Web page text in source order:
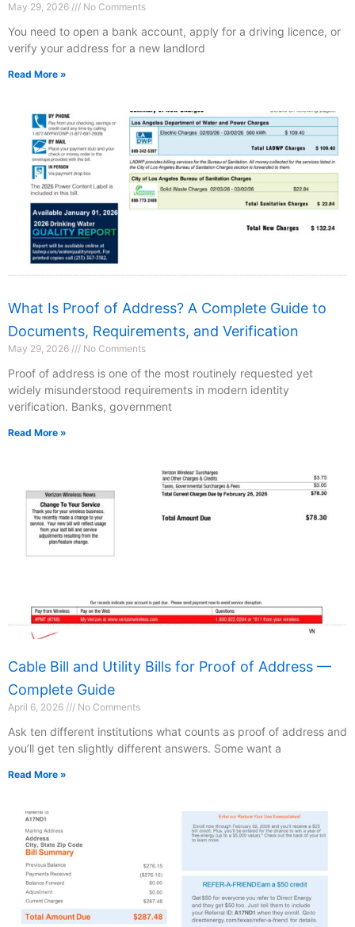
May 29, 2026 No Comments
You need to open a bank account, apply for a driving licence, or
verify your address for a new landlord
Read More »
What Is Proof of Address? A Complete Guide to
Documents, Requirements, and Verification
May 29, 2026 No Comments
Proof of address is one of the most routinely requested yet
widely misunderstood requirements in modern identity
verification. Banks, government
Read More »
Cable Bill and Utility Bills for Proof of Address —
Complete Guide
April 6, 2026 No Comments
Ask ten different institutions what counts as proof of address and
you’ll get ten slightly different answers. Some want a
Read More »